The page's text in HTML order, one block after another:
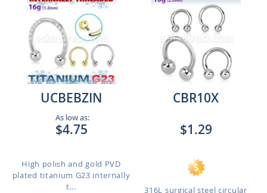
UCBEBZIN
As low as:
$4.75
High polish and gold PVD
plated titanium G23 internally
t...
CBR10X
$1.29
316L surgical steel circular